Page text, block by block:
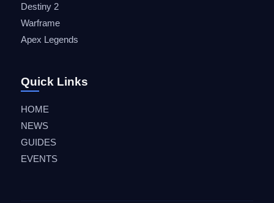
Destiny 2
Warframe
Apex Legends
Quick Links
HOME
NEWS
GUIDES
EVENTS